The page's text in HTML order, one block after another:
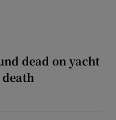
dead on yacht